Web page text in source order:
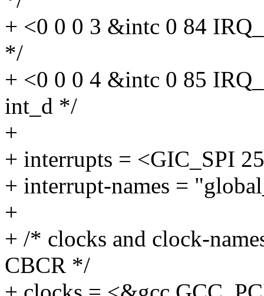
+ <0 0 0 3 &intc 0 84
*/
+ <0 0 0 4 &intc 0 85
int_d */
+
+ interrupts = <GIC_SPI
+ interrupt-names =
+
+ /* clocks and clock-
CBCR */